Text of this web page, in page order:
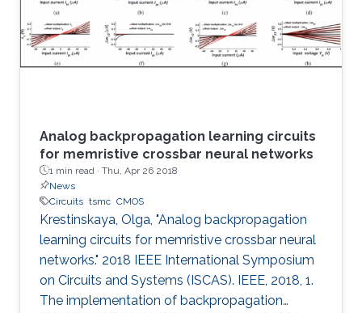
a transconductor, and a fractional-order
capacitor (FoC) of order 0.75, while the input
intrinsic
Analog backpropagation learning circuits
for memristive crossbar neural networks
1 min read · Thu, Apr 26 2018
News
Circuits tsmc CMOS
Krestinskaya, Olga, "Analog backpropagation
learning circuits for memristive crossbar neural
networks." 2018 IEEE International Symposium
on Circuits and Systems (ISCAS). IEEE, 2018, 1.
The implementation of backpropagation